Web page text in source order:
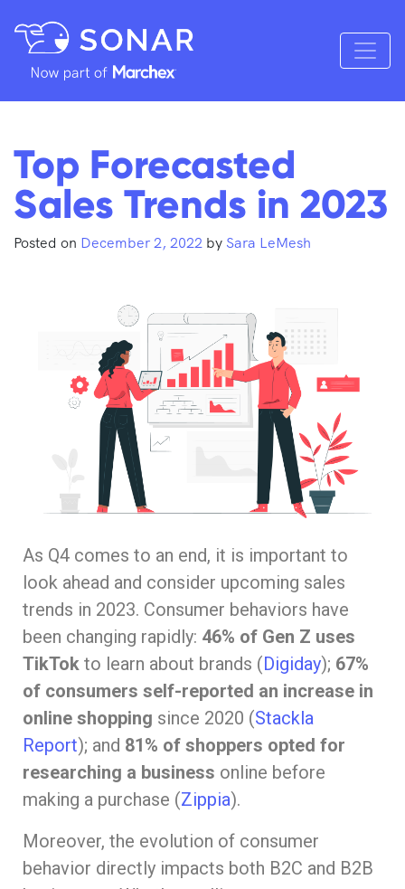
Top Forecasted
Sales Trends in 2023
Posted on December 2, 2022 by Sara LeMesh
As Q4 comes to an end, it is important to
look ahead and consider upcoming sales
trends in 2023. Consumer behaviors have
been changing rapidly: 46% of Gen Z uses
TikTok to learn about brands (Digiday); 67%
of consumers self-reported an increase in
online shopping since 2020 (Stackla
Report); and 81% of shoppers opted for
researching a business online before
making a purchase (Zippia).
Moreover, the evolution of consumer
behavior directly impacts both B2C and B2B